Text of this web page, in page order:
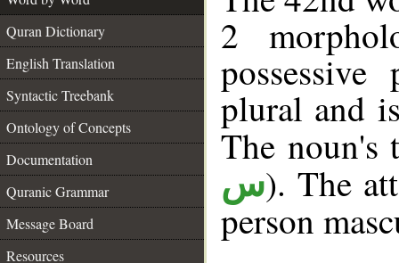
Quran Dictionary
English Translation
Syntactic Treebank
Ontology of Concepts
Documentation
Quranic Grammar
Message Board
Resources
2
plural and
The
س). The
person